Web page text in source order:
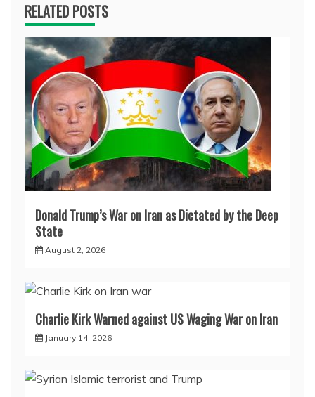
RELATED POSTS
Donald Trump’s War on Iran as Dictated by the Deep
State
August 2, 2026
Charlie Kirk Warned against US Waging War on Iran
January 14, 2026